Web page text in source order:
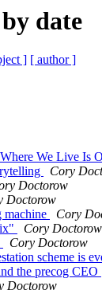
date
] [ author ]
We Live Is
Cory
Doctorow
Doctorow
machine
Cory
Cory Doctorow
Cory Doctorow
scheme is
the precog CEO
Doctorow